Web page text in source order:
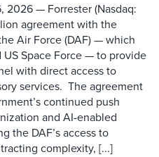
2026 — Forrester (Nasdaq:
agreement with the
Air Force (DAF) — which
Space Force — to provide
with direct access to
services. The agreement
continued push
and AI-enabled
the DAF’s access to
complexity, [...]